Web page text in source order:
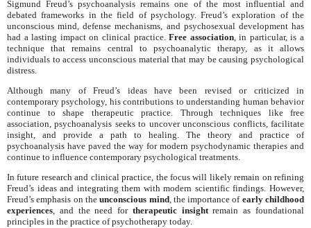
Sigmund Freud’s psychoanalysis remains one of the most influential and
debated frameworks in the field of psychology. Freud’s exploration of the
unconscious mind, defense mechanisms, and psychosexual development has
had a lasting impact on clinical practice.Free association, in particular, is a
technique that remains central to psychoanalytic therapy, as it allows
individuals to access unconscious material that may be causing psychological
distress.
Although many of Freud’s ideas have been revised or criticized in
contemporary psychology, his contributions to understanding human behavior
continue to shape therapeutic practice. Through techniques like free
association, psychoanalysis seeks to uncover unconscious conflicts, facilitate
insight, and provide a path to healing. The theory and practice of
psychoanalysis have paved the way for modern psychodynamic therapies and
continue to influence contemporary psychological treatments.
In future research and clinical practice, the focus will likely remain on refining
Freud’s ideas and integrating them with modern scientific findings. However,
Freud’s emphasis on theunconscious mind, the importance of early childhood
experiences, and the need for therapeutic insightremain as foundational
principles in the practice of psychotherapy today.